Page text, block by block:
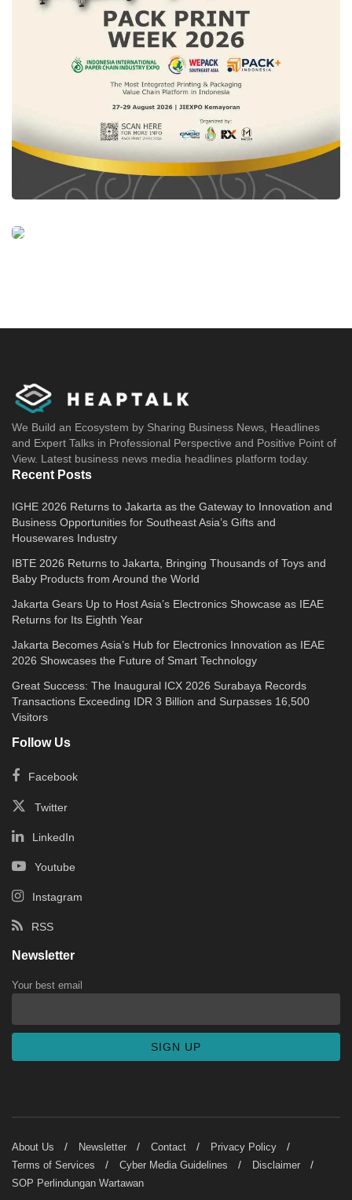
We Build an Ecosystem by Sharing Business News, Headlines
and Expert Talks in Professional Perspective and Positive Point of
View. Latest business news media headlines platform today.
Recent Posts
IGHE 2026 Returns to Jakarta as the Gateway to Innovation and
Business Opportunities for Southeast Asia’s Gifts and
Housewares Industry
IBTE 2026 Returns to Jakarta, Bringing Thousands of Toys and
Baby Products from Around the World
Jakarta Gears Up to Host Asia’s Electronics Showcase as IEAE
Returns for Its Eighth Year
Jakarta Becomes Asia’s Hub for Electronics Innovation as IEAE
2026 Showcases the Future of Smart Technology
Great Success: The Inaugural ICX 2026 Surabaya Records
Transactions Exceeding IDR 3 Billion and Surpasses 16,500
Visitors
Follow Us
Facebook
Twitter
LinkedIn
Youtube
Instagram
RSS
Newsletter
Your best email
About Us Newsletter Contact
Privacy Policy
Terms of Services
Cyber Media Guidelines
Disclaimer
SOP Perlindungan Wartawan